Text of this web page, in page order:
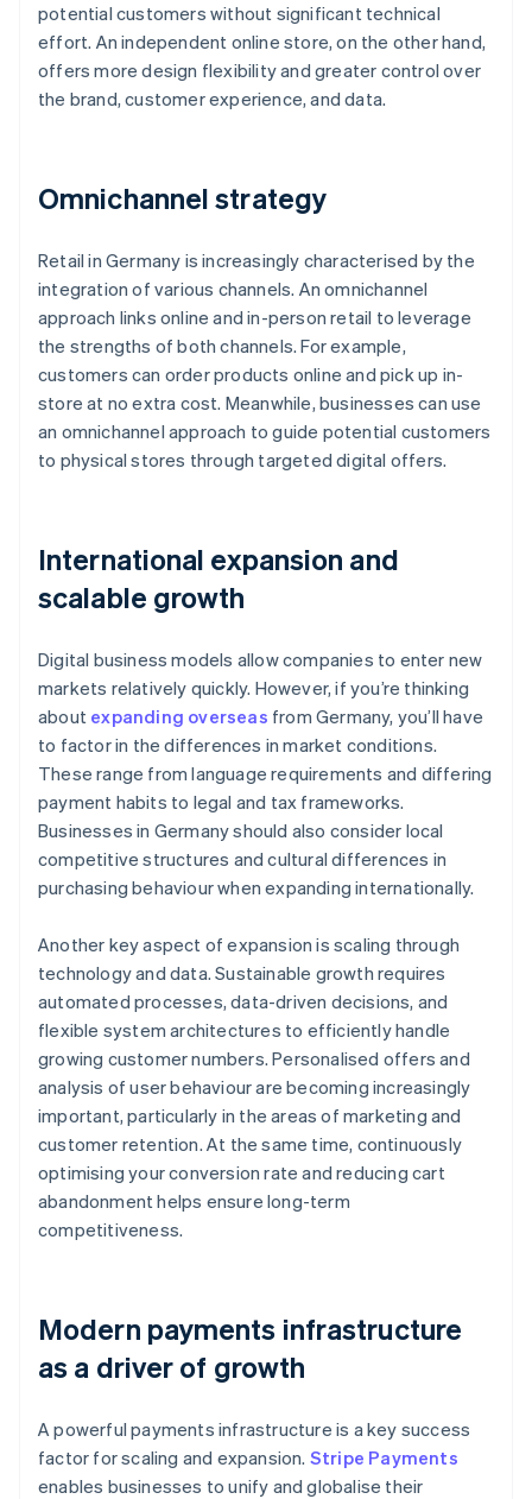
potential customers without significant technical
effort. An independent online store, on the other hand,
offers more design flexibility and greater control over
the brand, customer experience, and data.
Omnichannel strategy
Retail in Germany is increasingly characterised by the
integration of various channels. An omnichannel
approach links online and in-person retail to leverage
the strengths of both channels. For example,
customers can order products online and pick up in-
store at no extra cost. Meanwhile, businesses can use
an omnichannel approach to guide potential customers
to physical stores through targeted digital offers.
International expansion and
scalable growth
Digital business models allow companies to enter new
markets relatively quickly. However, if you’re thinking
about expanding overseas from Germany, you’ll have
to factor in the differences in market conditions.
These range from language requirements and differing
payment habits to legal and tax frameworks.
Businesses in Germany should also consider local
competitive structures and cultural differences in
purchasing behaviour when expanding internationally.
Another key aspect of expansion is scaling through
technology and data. Sustainable growth requires
automated processes, data-driven decisions, and
flexible system architectures to efficiently handle
growing customer numbers. Personalised offers and
analysis of user behaviour are becoming increasingly
important, particularly in the areas of marketing and
customer retention. At the same time, continuously
optimising your conversion rate and reducing cart
abandonment helps ensure long-term
competitiveness.
Modern payments infrastructure
as a driver of growth
A powerful payments infrastructure is a key success
factor for scaling and expansion. Stripe Payments
enables businesses to unify and globalise their